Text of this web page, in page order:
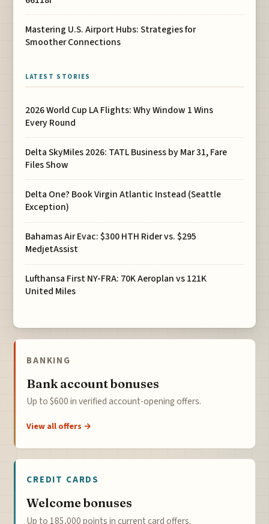
Mastering U.S. Airport Hubs: Strategies for
Smoother Connections
LATEST STORIES
2026 World Cup LA Flights: Why Window 1 Wins
Every Round
Delta SkyMiles 2026: TATL Business by Mar 31, Fare
Files Show
Delta One? Book Virgin Atlantic Instead (Seattle
Exception)
Bahamas Air Evac: $300 HTH Rider vs. $295
MedjetAssist
Lufthansa First NY-FRA: 70K Aeroplan vs 121K
United Miles
BANKING
Bank account bonuses
Up to $600 in verified account-opening offers.
View all offers →
CREDIT CARDS
Welcome bonuses
Up to 185,000 points in current card offers.